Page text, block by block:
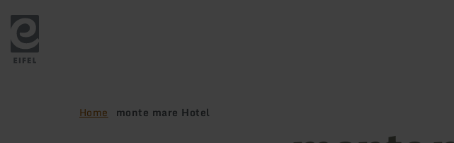
Back
to
home
page
Home monte mare Hotel